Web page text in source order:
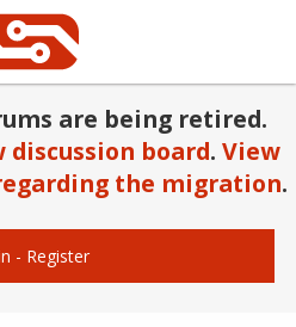
are being retired.
discussion board. View
the migration.
- Register